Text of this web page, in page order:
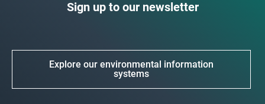
Sign up to our newsletter
Explore our environmental information
systems